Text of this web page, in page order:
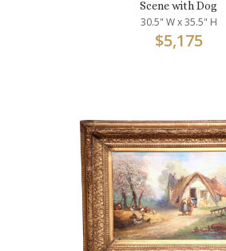
Scene with Dog
30.5" W x 35.5" H
$5,175